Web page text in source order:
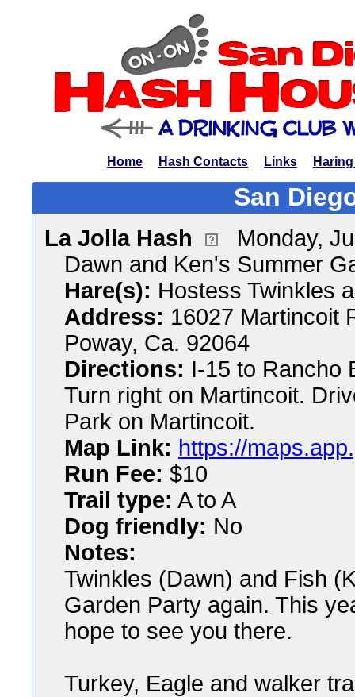
Home Hash Contacts Links
San
La Jolla Hash
Monday,
Dawn and Ken's Summer
Hare(s): Hostess Twinkles
Address: 16027 Martincoit
Poway, Ca. 92064
Directions: I-15 to Rancho
Turn right on Martincoit.
Park on Martincoit.
Map Link: https://
Run Fee: $10
Trail type: A to A
Dog friendly: No
Notes:
Twinkles (Dawn) and Fish
Garden Party again. This
hope to see you there.
Turkey, Eagle and walker